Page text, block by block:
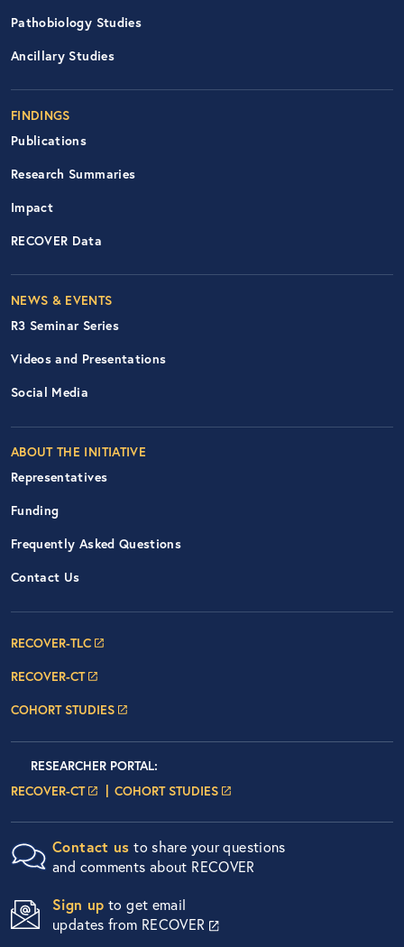
Pathobiology Studies
Ancillary Studies
FINDINGS
Publications
Research Summaries
Impact
RECOVER Data
Footer Right Nav
NEWS & EVENTS
R3 Seminar Series
Videos and Presentations
Social Media
ABOUT THE INITIATIVE
Representatives
Funding
Frequently Asked Questions
Contact Us
RECOVER-TLC
RECOVER-CT
COHORT STUDIES
Researcher Portals
RESEARCHER PORTALLOGIN
:
RECOVER-CTLOGIN PAGE
COHORT STUDIESLOGIN PAGE
Contact us to share your questions
and comments about RECOVER
Sign up to get email
updates from RECOVER